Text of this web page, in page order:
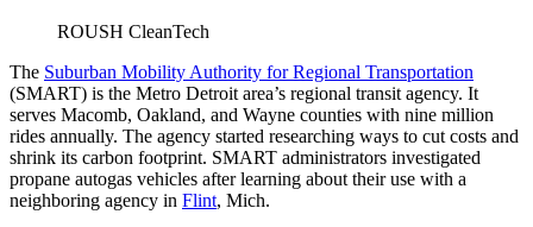
ROUSH CleanTech
The Suburban Mobility Authority for Regional Transportation
(SMART) is the Metro Detroit area’s regional transit agency. It
serves Macomb, Oakland, and Wayne counties with nine million
rides annually. The agency started researching ways to cut costs and
shrink its carbon footprint. SMART administrators investigated
propane autogas vehicles after learning about their use with a
neighboring agency in Flint, Mich.